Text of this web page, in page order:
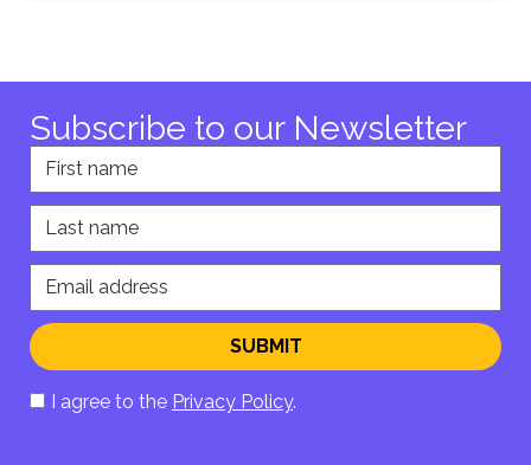
Subscribe to our Newsletter
First name
Last name
Email address
I agree to the Privacy Policy.
SUBMIT